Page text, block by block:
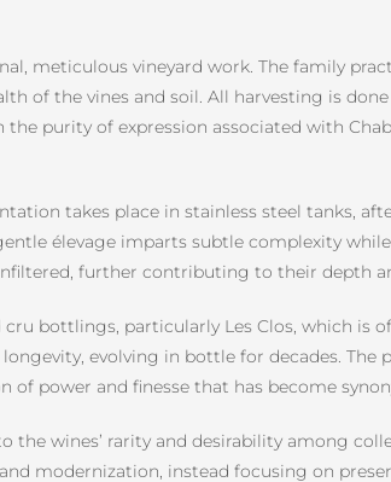
meticulous vineyard work. The family
of the vines and soil. All harvesting is
purity of expression associated with
takes place in stainless steel tanks,
élevage imparts subtle complexity
further contributing to their depth
bottlings, particularly Les Clos, which is
evolving in bottle for decades. The
power and finesse that has become
wines’ rarity and desirability among
modernization, instead focusing on